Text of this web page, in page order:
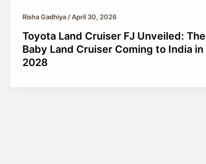
Risha Gadhiya/April 30, 2026
Toyota Land Cruiser FJ Unveiled: The
Baby Land Cruiser Coming to India in
2028